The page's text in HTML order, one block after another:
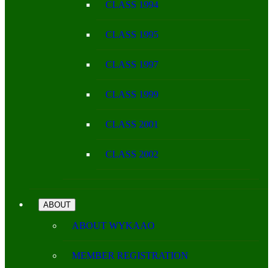
CLASS 1994
CLASS 1995
CLASS 1997
CLASS 1999
CLASS 2001
CLASS 2002
ABOUT
ABOUT WYKAAO
MEMBER REGISTRATION